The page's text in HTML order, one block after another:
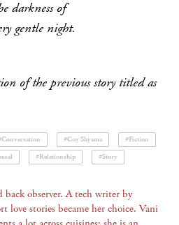
darkness of
gentle night.
of the previous story titled as
#Coy Shyama
#Fiction
#Relationship #Story
back observer. A tech writer by
love stories became her choice. Vani